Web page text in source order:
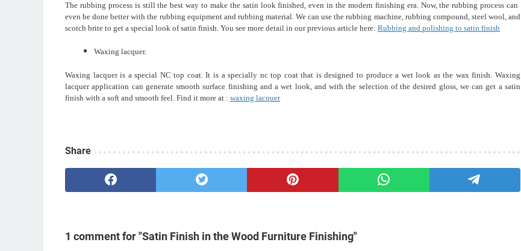
The rubbing process is still the best way to make the satin look finished, even in the modern finishing era. Now, the rubbing process can ​​
even be done better with the rubbing equipment and rubbing material. We can use the rubbing machine, rubbing compound, steel wool, and
scotch brite to get a special look of satin finish. You see more detail in our previous article here: Rubbing and polishing to satin finish
Waxing lacquer.
Waxing lacquer is a special NC top coat. It is a specially nc top coat that is designed to produce a wet look as the wax finish. Waxing
lacquer application can generate smooth surface finishing and a wet look, and with the selection of the desired gloss, we can get a satin
finish with a soft and smooth feel. Find it more at : waxing lacquer
Share
1 comment for "Satin Finish in the Wood Furniture Finishing"